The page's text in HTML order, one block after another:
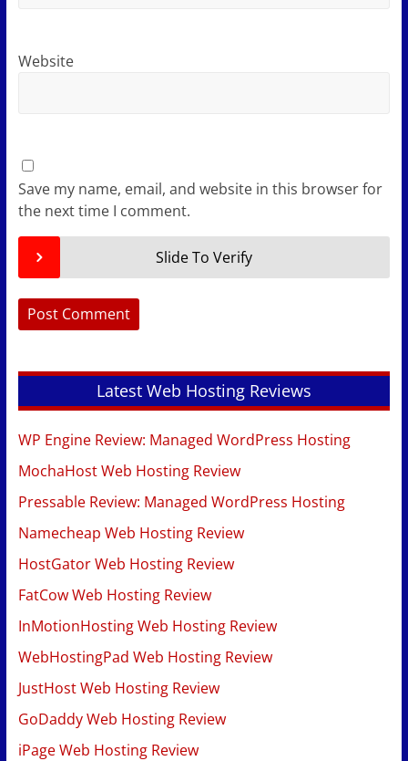
Website
Save my name, email, and website in this browser for
the next time I comment.
Slide To Verify
Latest Web Hosting Reviews
WP Engine Review: Managed WordPress Hosting
MochaHost Web Hosting Review
Pressable Review: Managed WordPress Hosting
Namecheap Web Hosting Review
HostGator Web Hosting Review
FatCow Web Hosting Review
InMotionHosting Web Hosting Review
WebHostingPad Web Hosting Review
JustHost Web Hosting Review
GoDaddy Web Hosting Review
iPage Web Hosting Review